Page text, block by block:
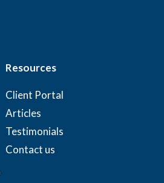
Resources
Client Portal
Articles
Testimonials
Contact us